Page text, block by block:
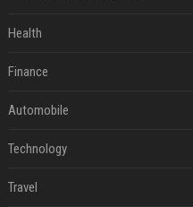
Health
Finance
Automobile
Technology
Travel